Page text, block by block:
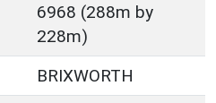
6968 (288m by
228m)
BRIXWORTH